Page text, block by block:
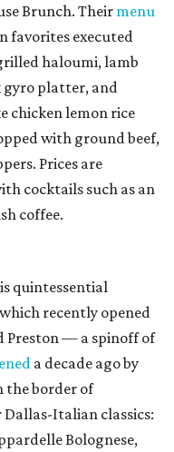
Brunch. Theirmenu
favorites executed
haloumi, lamb
gyro platter, and
chicken lemon rice
with ground beef,
Prices are
cocktails such as an
coffee.
quintessential
recently opened
Preston — a spinoff of
a decade ago by
the border of
Dallas-Italian classics:
Bolognese,